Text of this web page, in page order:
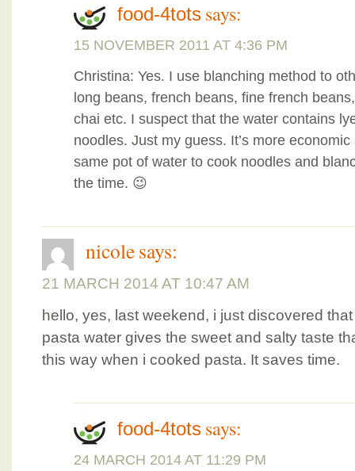
food-4tots says:
15 NOVEMBER 2011 AT 4:36 PM
Christina: Yes. I use blanching method to
long beans, french beans, fine french
chai etc. I suspect that the water contains
noodles. Just my guess. It’s more
same pot of water to cook noodles and
the time. 😉
nicolesays:
21 MARCH 2014 AT 10:47 AM
hello, yes, last weekend, i just discovered
pasta water gives the sweet and salty taste
this way when i cooked pasta. It saves time.
food-4tots says:
24 MARCH 2014 AT 11:29 PM